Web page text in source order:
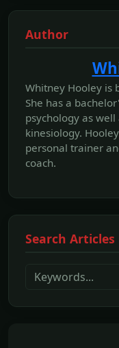
Author
Whitney Hooley is
She has a
psychology as
kinesiology.
personal trainer
coach.
Search Articles